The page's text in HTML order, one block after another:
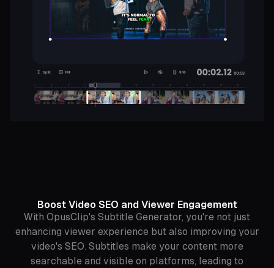
Boost Video SEO and Viewer Engagement
With OpusClip's Subtitle Generator, you're not just
enhancing viewer experience but also improving your
video's SEO. Subtitles make your content more
searchable and visible on platforms, leading to